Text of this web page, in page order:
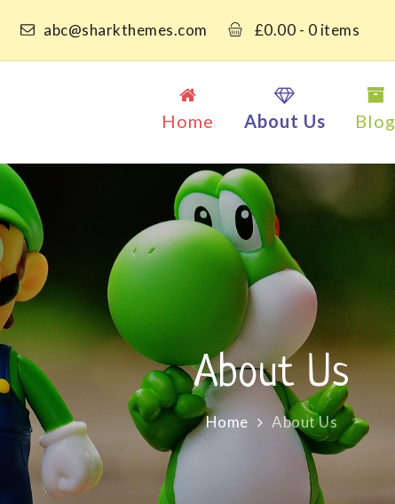
abc@sharkthemes.com £0.00 - 0 items
Home About Us Blog
About Us
Home About Us